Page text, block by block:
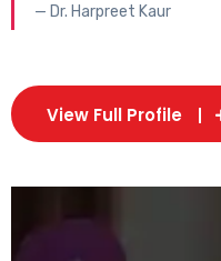
— Dr. Harpreet Kaur
View Full Profile